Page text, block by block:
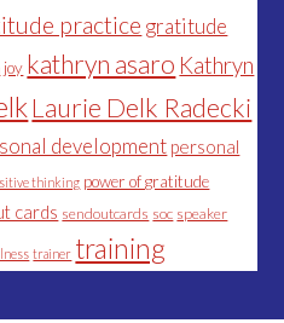
practice gratitude
joy kathryn asaro Kathryn
Laurie Delk Radecki
development personal
thinking power of gratitude
cards sendoutcards soc speaker
trainer training